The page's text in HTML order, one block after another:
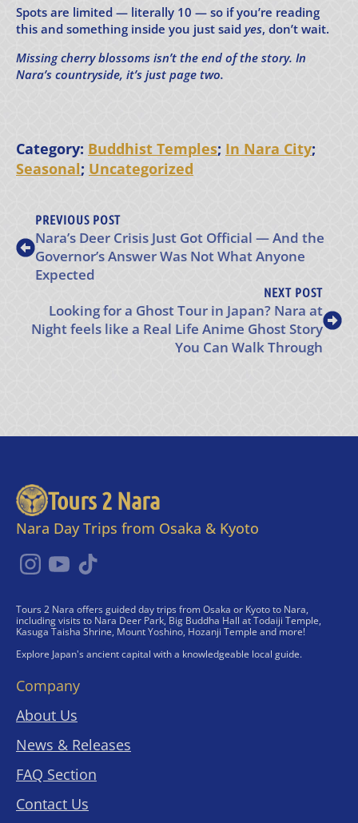
Spots are limited — literally 10 — so if you’re reading
this and something inside you just said yes, don’t wait.
Missing cherry blossoms isn’t the end of the story. In
Nara’s countryside, it’s just page two.
Category: Buddhist Temples; In Nara City;
Seasonal; Uncategorized
PREVIOUS POST
Nara’s Deer Crisis Just Got Official — And the
Governor’s Answer Was Not What Anyone
Expected
NEXT POST
Looking for a Ghost Tour in Japan? Nara at
Night feels like a Real Life Anime Ghost Story
You Can Walk Through
Tours 2 Nara
Nara Day Trips from Osaka & Kyoto
Tours 2 Nara offers guided day trips from Osaka or Kyoto to Nara,
including visits to Nara Deer Park, Big Buddha Hall at Todaiji Temple,
Kasuga Taisha Shrine, Mount Yoshino, Hozanji Temple and more!
Explore Japan's ancient capital with a knowledgeable local guide.
Company
About Us
News & Releases
FAQ Section
Contact Us